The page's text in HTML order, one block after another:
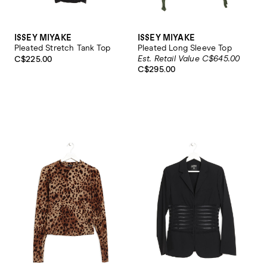
ISSEY MIYAKE
Pleated Stretch Tank Top
C$225.00
ISSEY MIYAKE
Pleated Long Sleeve Top
Est. Retail Value C$645.00
C$295.00